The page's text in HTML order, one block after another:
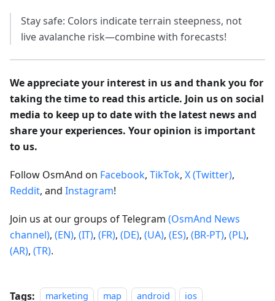
Stay safe: Colors indicate terrain steepness, not
live avalanche risk—combine with forecasts!
We appreciate your interest in us and thank you for
taking the time to read this article. Join us on social
media to keep up to date with the latest news and
share your experiences. Your opinion is important
to us.
Follow OsmAnd on Facebook, TikTok, X (Twitter),
Reddit, and Instagram!
Join us at our groups of Telegram (OsmAnd News
channel), (EN), (IT), (FR), (DE), (UA), (ES), (BR-PT), (PL),
(AR), (TR).
Tags: marketing map android ios